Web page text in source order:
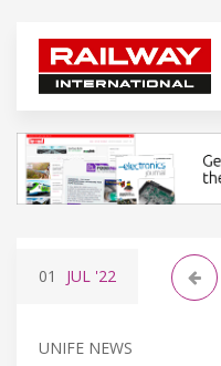
01 JUL '22
UNIFE NEWS